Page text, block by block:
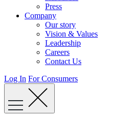
Press
Company
Our story
Vision & Values
Leadership
Careers
Contact Us
Log In For Consumers